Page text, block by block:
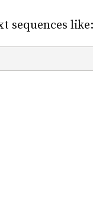
sequences like: